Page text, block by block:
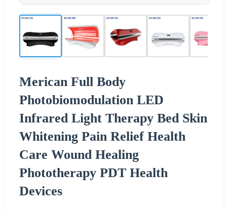
Merican Full Body
Photobiomodulation LED
Infrared Light Therapy Bed Skin
Whitening Pain Relief Health
Care Wound Healing
Phototherapy PDT Health
Devices